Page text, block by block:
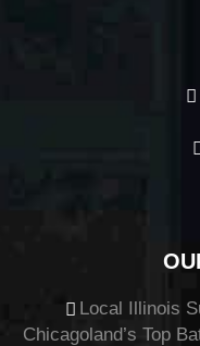
Local Illinois
Chicagoland’s Top